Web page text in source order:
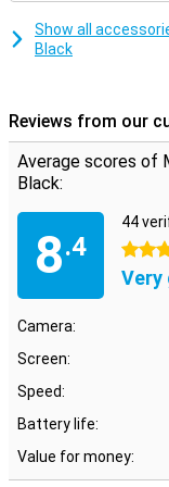
Security
of your device. In
Motorola's Thinkshield
extra security for
smartphone with
Show all
Black
Reviews from our
Average scores of
Black:
8.4
44
4
Very
Camera:
Screen:
Speed:
Battery life:
Value for money: